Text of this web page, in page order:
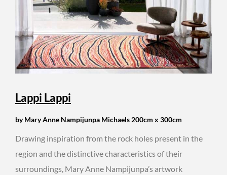
Lappi Lappi
by Mary Anne Nampijunpa Michaels 200cm x 300cm
Drawing inspiration from the rock holes present in the
region and the distinctive characteristics of their
surroundings, Mary Anne Nampijunpa’s artwork